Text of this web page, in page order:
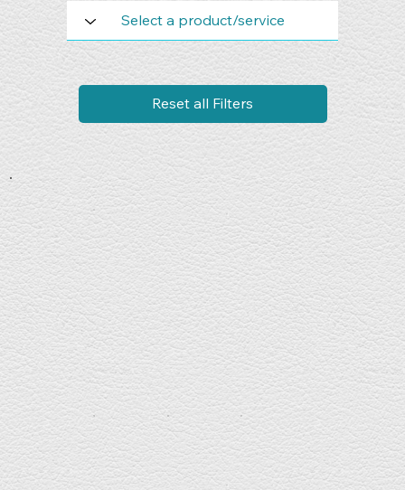
Reset all Filters